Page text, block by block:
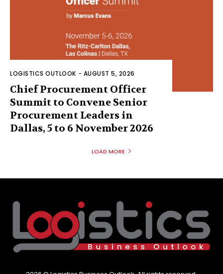
LOGISTICS OUTLOOK - AUGUST 5, 2026
Chief Procurement Officer
Summit to Convene Senior
Procurement Leaders in
Dallas, 5 to 6 November 2026
LOAD MORE